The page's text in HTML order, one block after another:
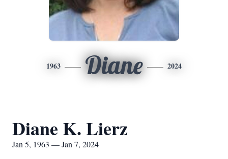
1963 Diane 2024
Diane K. Lierz
Jan 5, 1963 — Jan 7, 2024